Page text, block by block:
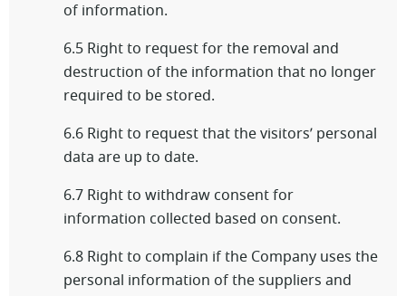
of information.
6.5 Right to request for the removal and
destruction of the information that no longer
required to be stored.
6.6 Right to request that the visitors’ personal
data are up to date.
6.7 Right to withdraw consent for
information collected based on consent.
6.8 Right to complain if the Company uses the
personal information of the suppliers and